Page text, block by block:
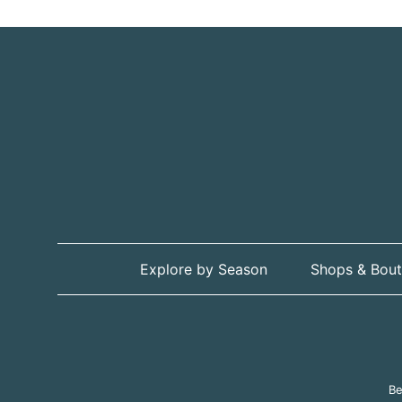
Explore by Season Shops &